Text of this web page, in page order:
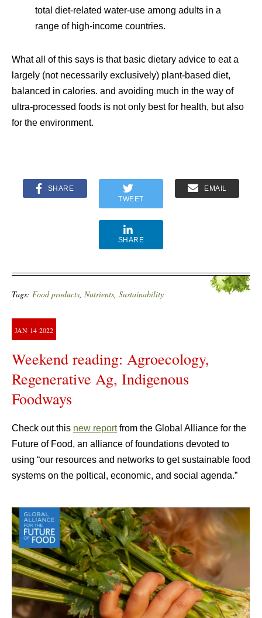
total diet-related water-use among adults in a
range of high-income countries.
What all of this says is that basic dietary advice to eat a
largely (not necessarily exclusively) plant-based diet,
balanced in calories. and avoiding much in the way of
ultra-processed foods is not only best for health, but also
for the environment.
SHARE
TWEET
EMAIL
SHARE
Tags: Food products Nutrients Sustainability
JAN 14 2022
Weekend reading: Agroecology,
Regenerative Ag, Indigenous
Foodways
Check out this new reportfrom the Global Alliance for the
Future of Food, an alliance of foundations devoted to
using “our resources and networks to get sustainable food
systems on the poltical, economic, and social agenda.”